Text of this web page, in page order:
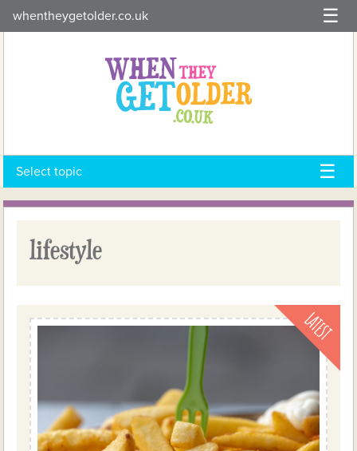
to
whentheygetolder.co.uk
Select topic
lifestyle